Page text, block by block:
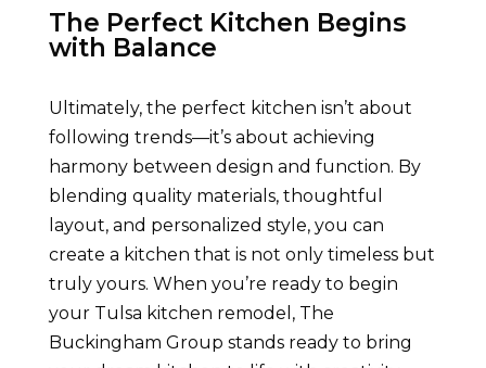
The Perfect Kitchen Begins
with Balance
Ultimately, the perfect kitchen isn’t about
following trends—it’s about achieving
harmony between design and function. By
blending quality materials, thoughtful
layout, and personalized style, you can
create a kitchen that is not only timeless but
truly yours. When you’re ready to begin
your Tulsa kitchen remodel, The
Buckingham Group stands ready to bring